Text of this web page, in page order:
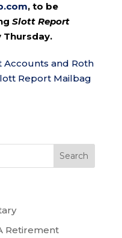
, to be
Slott Report
Thursday.
and Roth
Report Mailbag
Retirement